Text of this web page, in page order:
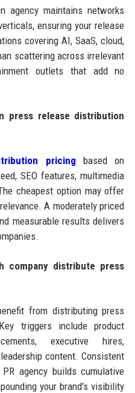
agency maintains networks
ensuring your release
covering AI, SaaS, cloud,
scattering across irrelevant
outlets that add no
press release distribution
pricing based on
SEO features, multimedia
cheapest option may offer
A moderately priced
measurable results delivers
company distribute press
from distributing press
triggers include product
executive hires,
content. Consistent
agency builds cumulative
your brand's visibility